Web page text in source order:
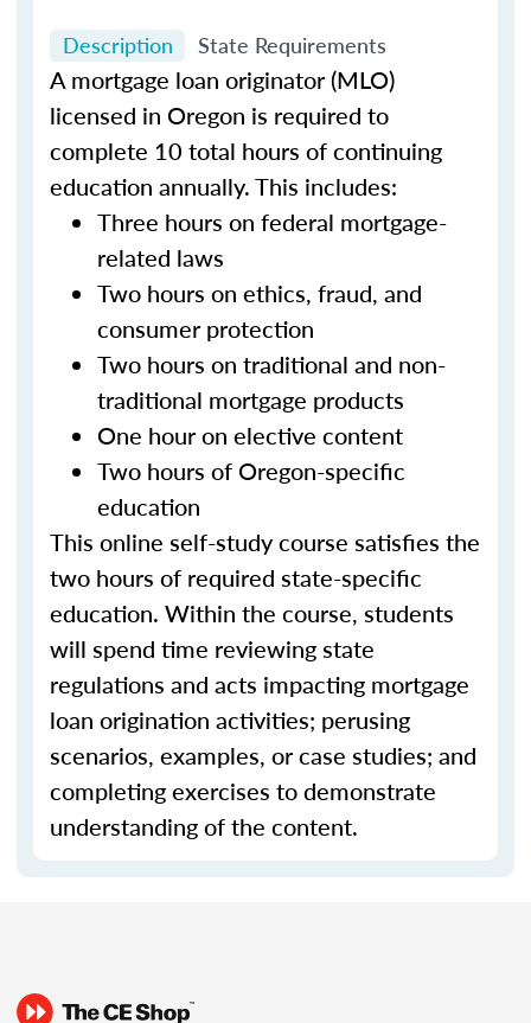
Description State Requirements
A mortgage loan originator (MLO)
licensed in Oregon is required to
complete 10 total hours of continuing
education annually. This includes:
Three hours on federal mortgage-
related laws
Two hours on ethics, fraud, and
consumer protection
Two hours on traditional and non-
traditional mortgage products
One hour on elective content
Two hours of Oregon-specific
education
This online self-study course satisfies the
two hours of required state-specific
education. Within the course, students
will spend time reviewing state
regulations and acts impacting mortgage
loan origination activities; perusing
scenarios, examples, or case studies; and
completing exercises to demonstrate
understanding of the content.